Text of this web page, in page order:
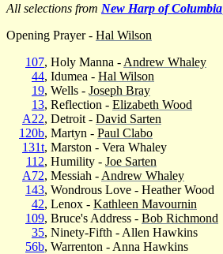
All selections from New Harp of Columbia
Opening Prayer - Hal Wilson
107, Holy Manna - Andrew Whaley
44, Idumea - Hal Wilson
19, Wells - Joseph Bray
13, Reflection - Elizabeth Wood
A22, Detroit - David Sarten
120b, Martyn - Paul Clabo
131t, Marston - Vera Whaley
112, Humility - Joe Sarten
A72, Messiah - Andrew Whaley
143, Wondrous Love - Heather Wood
42, Lenox - Kathleen Mavournin
109, Bruce's Address - Bob Richmond
35, Ninety-Fifth - Allen Hawkins
56b, Warrenton - Anna Hawkins